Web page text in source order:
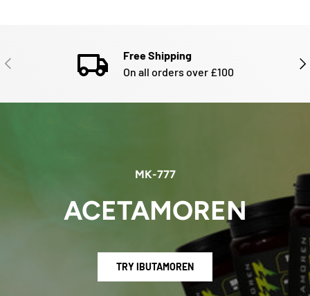
PREVIOUS
Free Shipping
On all orders over £100
MK-777
ACETAMOREN
TRY IBUTAMOREN